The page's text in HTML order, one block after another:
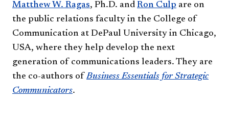
Matthew W. Ragas, Ph.D. and Ron Culp​ are on
the public relations faculty in the College of
Communication at DePaul University in Chicago,
USA, where they help develop the next
generation of communications leaders. They are
the co-authors ofBusiness Essentials for Strategic
Communicators.